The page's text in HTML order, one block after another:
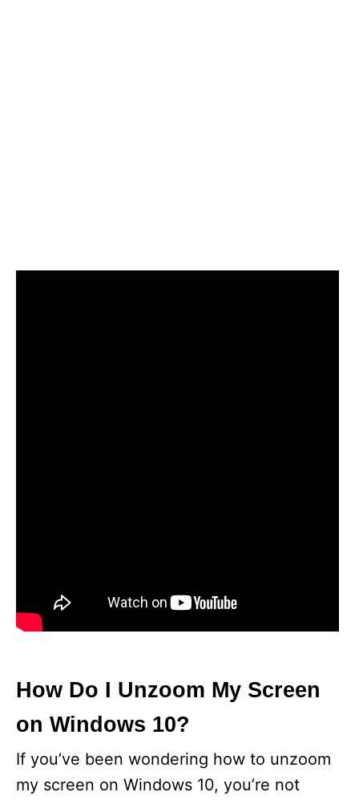
How Do I Unzoom My Screen
on Windows 10?
If you’ve been wondering how to unzoom
my screen on Windows 10, you’re not